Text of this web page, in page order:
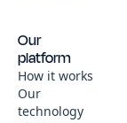
Our
platform
How it works
Our
technology